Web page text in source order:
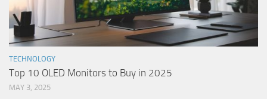
TECHNOLOGY
Top 10 OLED Monitors to Buy in 2025
MAY 3, 2025